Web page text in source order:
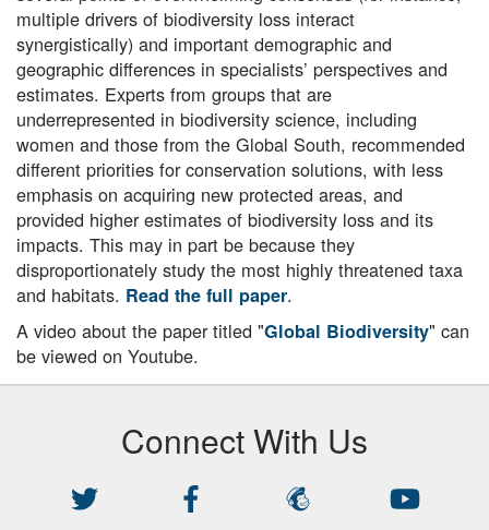
multiple drivers of biodiversity loss interact
synergistically) and important demographic and
geographic differences in specialists’ perspectives and
estimates. Experts from groups that are
underrepresented in biodiversity science, including
women and those from the Global South, recommended
different priorities for conservation solutions, with less
emphasis on acquiring new protected areas, and
provided higher estimates of biodiversity loss and its
impacts. This may in part be because they
disproportionately study the most highly threatened taxa
and habitats. Read the full paper.
A video about the paper titled "Global Biodiversity" can
be viewed on Youtube.
Connect With Us